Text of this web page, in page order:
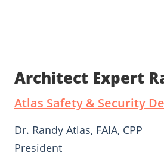
Architect Expert
Atlas Safety & Security
Dr. Randy Atlas, FAIA, CPP
President